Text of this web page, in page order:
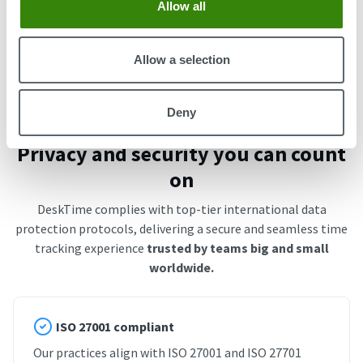
Allow all
Allow a selection
Deny
Start free trial
Book an Intro
Privacy and security you can count
on
DeskTime complies with top-tier international data
protection protocols, delivering a secure and seamless time
tracking experience trusted by teams big and small
worldwide.
ISO 27001 compliant
Our practices align with ISO 27001 and ISO 27701